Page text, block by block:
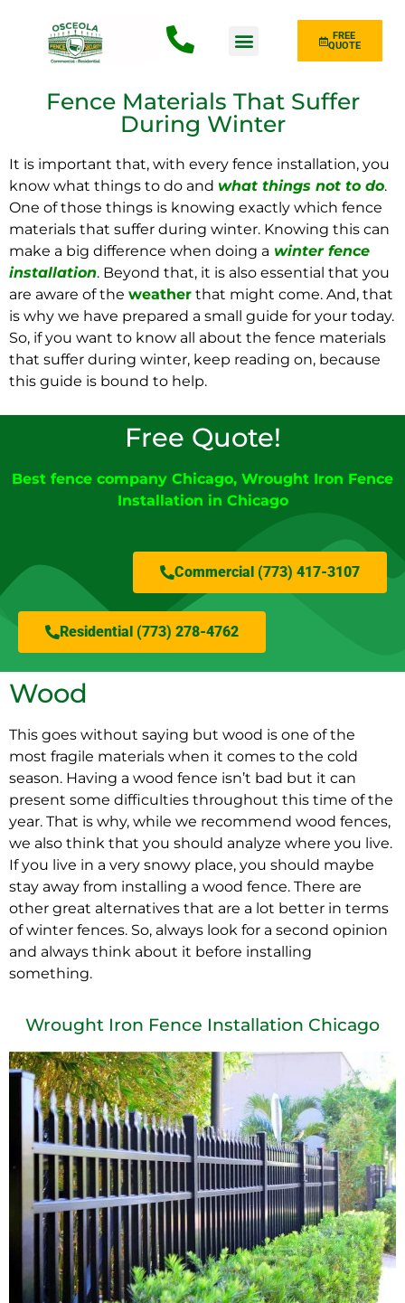
FREE
QUOTE
Fence Materials That Suffer
During Winter
It is important that, with every fence installation, you
know what things to do and what things not to do.
One of those things is knowing exactly which fence
materials that suffer during winter. Knowing this can
make a big difference when doing a winter fence
installation. Beyond that, it is also essential that you
are aware of the weather that might come. And, that
is why we have prepared a small guide for your today.
So, if you want to know all about the fence materials
that suffer during winter, keep reading on, because
this guide is bound to help.
Free Quote!
Best fence company Chicago, Wrought Iron Fence
Installation in Chicago
Commercial (773) 417-3107
Residential (773) 278-4762
Wood
This goes without saying but wood is one of the
most fragile materials when it comes to the cold
season. Having a wood fence isn’t bad but it can
present some difficulties throughout this time of the
year. That is why, while we recommend wood fences,
we also think that you should analyze where you live.
If you live in a very snowy place, you should maybe
stay away from installing a wood fence. There are
other great alternatives that are a lot better in terms
of winter fences. So, always look for a second opinion
and always think about it before installing
something.
Wrought Iron Fence Installation Chicago